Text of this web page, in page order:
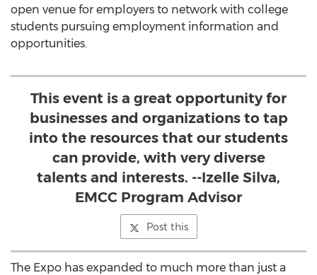
open venue for employers to network with college
students pursuing employment information and
opportunities.
This event is a great opportunity for
businesses and organizations to tap
into the resources that our students
can provide, with very diverse
talents and interests. --Izelle Silva,
EMCC Program Advisor
Post this
The Expo has expanded to much more than just a